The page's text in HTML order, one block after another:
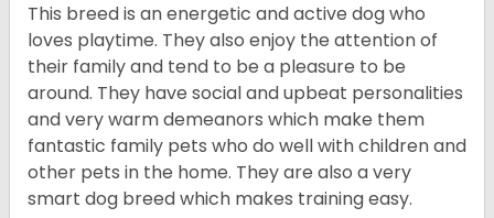
This breed is an energetic and active dog who
loves playtime. They also enjoy the attention of
their family and tend to be a pleasure to be
around. They have social and upbeat personalities
and very warm demeanors which make them
fantastic family pets who do well with children and
other pets in the home. They are also a very
smart dog breed which makes training easy.